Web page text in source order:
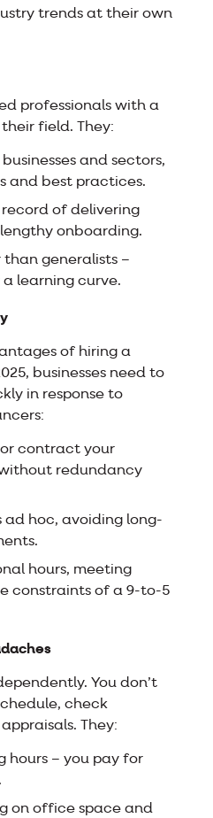
trends at their own
professionals with a
field. They:
and sectors,
and best practices.
of delivering
onboarding.
than generalists –
a learning curve.
of hiring a
businesses need to
in response to
contract your
redundancy
hoc, avoiding long-
hours, meeting
constraints of a 9-to-5
You don’t
check
They:
hours – you pay for
on office space and